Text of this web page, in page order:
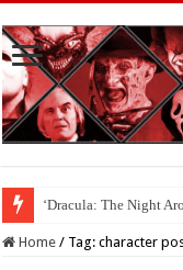
‘Dracula: The Night
Home / Tag:character